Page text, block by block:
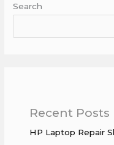
Search
Recent Posts
HP Laptop Repair